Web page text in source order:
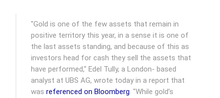
"Gold is one of the few assets that remain in
positive territory this year, in a sense it is one of
the last assets standing, and because of this as
investors head for cash they sell the assets that
have performed," Edel Tully, a London- based
analyst at UBS AG, wrote today in a report that
wasreferenced on Bloomberg. "While gold’s